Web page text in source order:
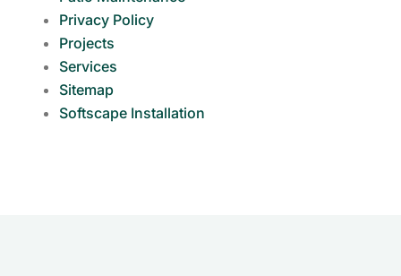
Privacy Policy
Projects
Services
Sitemap
Softscape Installation